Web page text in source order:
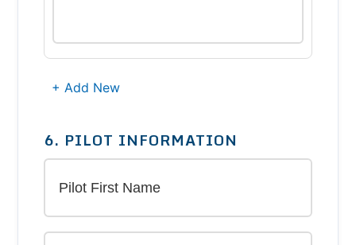
+ Add New
6. PILOT INFORMATION